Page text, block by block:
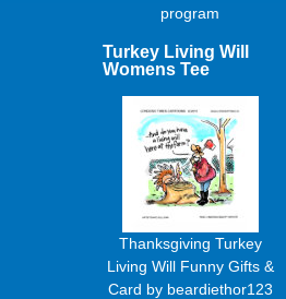
program
Turkey Living Will
Womens Tee
Thanksgiving Turkey
Living Will Funny Gifts &
Card by beardiethor123